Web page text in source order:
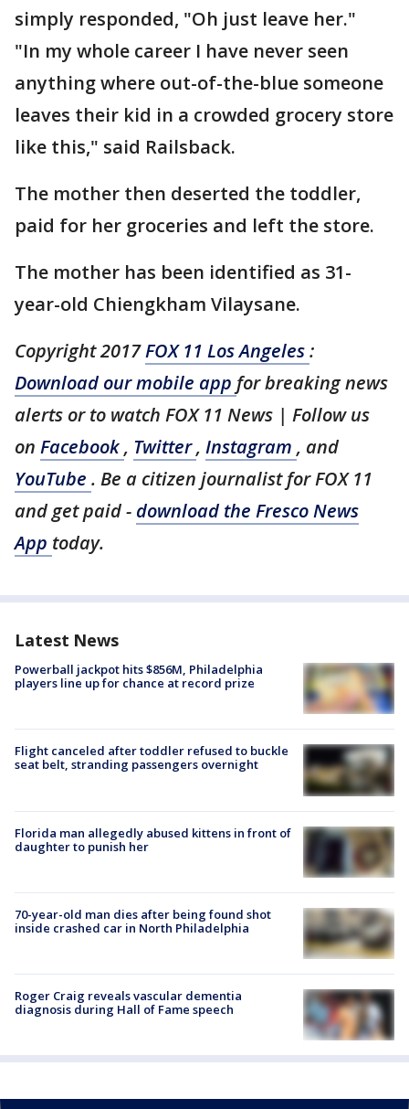
simply responded, "Oh just leave her."
"In my whole career I have never seen
anything where out-of-the-blue someone
leaves their kid in a crowded grocery store
like this," said Railsback.
The mother then deserted the toddler,
paid for her groceries and left the store.
The mother has been identified as 31-
year-old Chiengkham Vilaysane.
Copyright 2017FOX 11 Los Angeles:
Download our mobile app for breaking news
alerts or to watch FOX 11 News | Follow us
on Facebook, Twitter, Instagram , and
YouTube . Be a citizen journalist for FOX 11
and get paid - download the Fresco News
App today.
Latest News
Powerball jackpot hits $856M, Philadelphia
players line up for chance at record prize
Flight canceled after toddler refused to buckle
seat belt, stranding passengers overnight
Florida man allegedly abused kittens in front of
daughter to punish her
70-year-old man dies after being found shot
inside crashed car in North Philadelphia
Roger Craig reveals vascular dementia
diagnosis during Hall of Fame speech